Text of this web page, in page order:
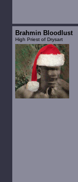
Brahmin Bloodlust
High Priest of Drysart